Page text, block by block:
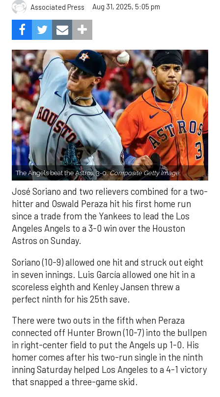
Associated Press Aug 31, 2025, 5:05 pm
The Angels beat the Astros, 3-0.Composite Getty Image.
José Soriano and two relievers combined for a two-
hitter and Oswald Peraza hit his first home run
since a trade from the Yankees to lead the Los
Angeles Angels to a 3-0 win over the Houston
Astros on Sunday.
Soriano (10-9) allowed one hit and struck out eight
in seven innings. Luis García allowed one hit in a
scoreless eighth and Kenley Jansen threw a
perfect ninth for his 25th save.
There were two outs in the fifth when Peraza
connected off Hunter Brown (10-7) into the bullpen
in right-center field to put the Angels up 1-0. His
homer comes after his two-run single in the ninth
inning Saturday helped Los Angeles to a 4-1 victory
that snapped a three-game skid.